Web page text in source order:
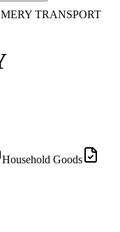
TRANSPORT
Household Goods